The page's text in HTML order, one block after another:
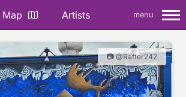
Map Artists menu
📷 @Rafter242